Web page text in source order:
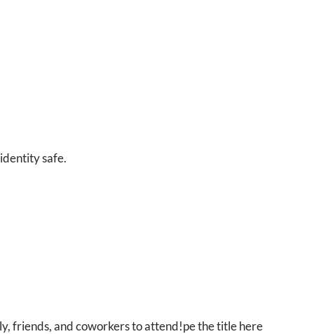
safe.
friends, and coworkers to attend!pe the title here